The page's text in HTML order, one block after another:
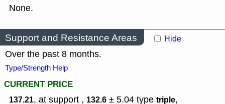
None.
Support and Resistance Areas Hide
Over the past 8 months.
Type/Strength Help
CURRENT PRICE
137.21, at support , 132.6 ± 5.04 type triple,